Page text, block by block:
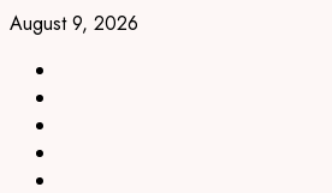
Skip
content
August 9, 2026